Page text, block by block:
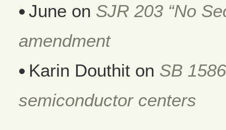
June on SJR 203 “No
amendment
Karin Douthit on SB
semiconductor centers